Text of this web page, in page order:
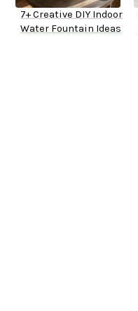
7+ Creative DIY Indoor
Water Fountain Ideas